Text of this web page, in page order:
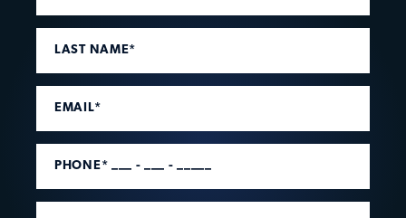
LAST NAME*
EMAIL*
PHONE* ___ - ___ - _____